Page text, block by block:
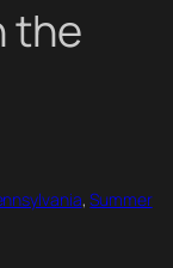
the
, Summer